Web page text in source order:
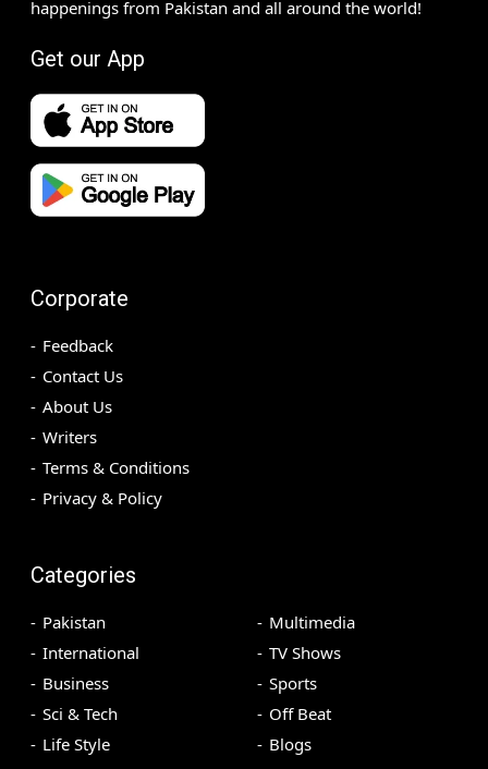
happenings from Pakistan and all around the world!
Get our App
Corporate
Feedback
Contact Us
About Us
Writers
Terms & Conditions
Privacy & Policy
Categories
Pakistan
International
Business
Sci & Tech
Life Style
Multimedia
TV Shows
Sports
Off Beat
Blogs